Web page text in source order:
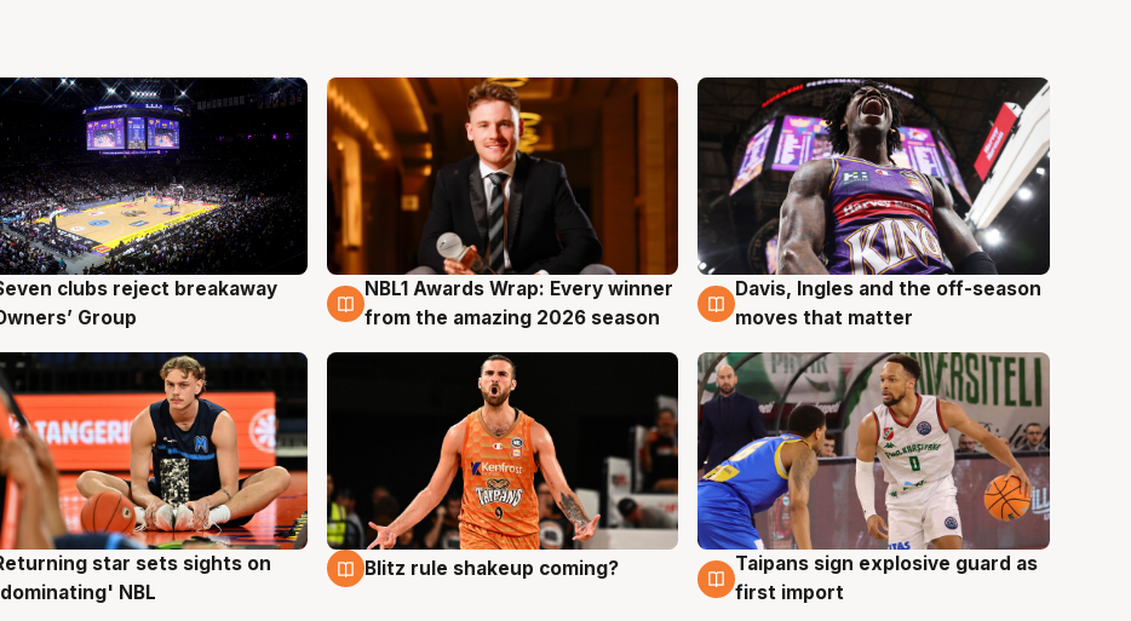
8 Aug
clubs reject breakaway
Group
8 Aug
NBL1 Awards Wrap: Every winner
from the amazing 2026 season
8 Aug
Davis, Ingles and the off-season
moves that matter
8 Aug
star sets sights on
NBL
8 Aug
Blitz rule shakeup coming? 8 Aug
Taipans sign explosive guard as
first import